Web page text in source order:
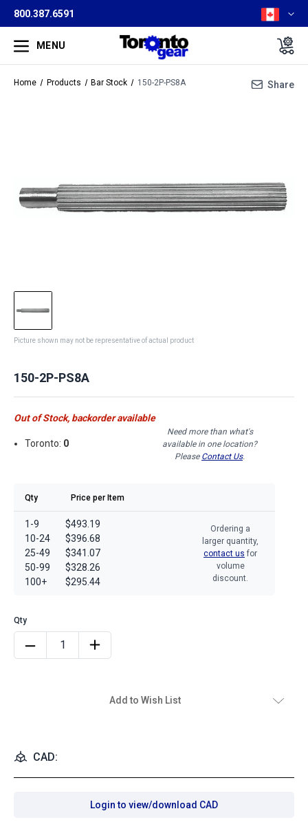
800.387.6591
MENU
Home Products Bar Stock 150-2P-PS8A Share
Picture shown may not be representative of actual product
150-2P-PS8A
Out of Stock, backorder available
Toronto: 0
Need more than what's
available in one location?
Please Contact Us.
Qty Price per Item
1-9
10-24
25-49
50-99
100+
$493.19
$396.68
$341.07
$328.26
$295.44
Ordering a
larger quantity,
contact us for
volume
discount.
Add to Wish List
CAD:
Login to view/download CAD